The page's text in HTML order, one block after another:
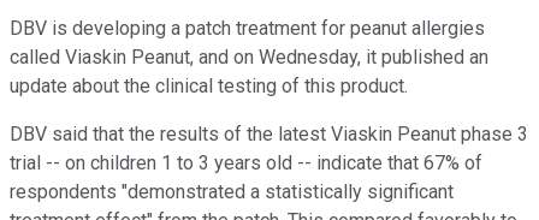
DBV is developing a patch treatment for peanut allergies
called Viaskin Peanut, and on Wednesday, it published an
update about the clinical testing of this product.
DBV said that the results of the latest Viaskin Peanut phase 3
trial -- on children 1 to 3 years old -- indicate that 67% of
respondents "demonstrated a statistically significant